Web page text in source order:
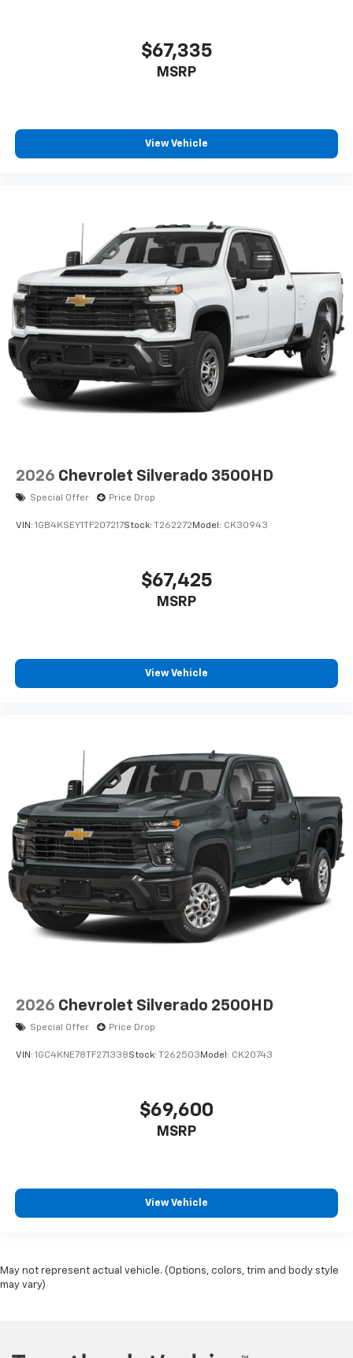
$67,335
MSRP
View Vehicle
2026 Chevrolet Silverado 3500HD
Special Offer Price Drop
VIN: 1GB4KSEY1TF207217Stock: T262272Model: CK30943
$67,425
MSRP
View Vehicle
2026 Chevrolet Silverado 2500HD
Special Offer Price Drop
VIN: 1GC4KNE78TF271338Stock: T262503 Model: CK20743
$69,600
MSRP
View Vehicle
May not represent actual vehicle. (Options, colors, trim and body style
may vary)